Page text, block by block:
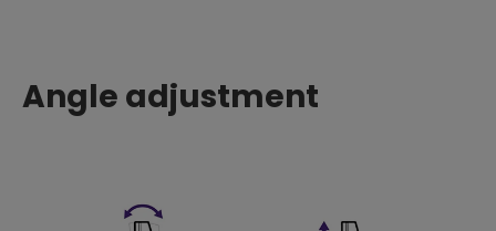
Angle adjustment